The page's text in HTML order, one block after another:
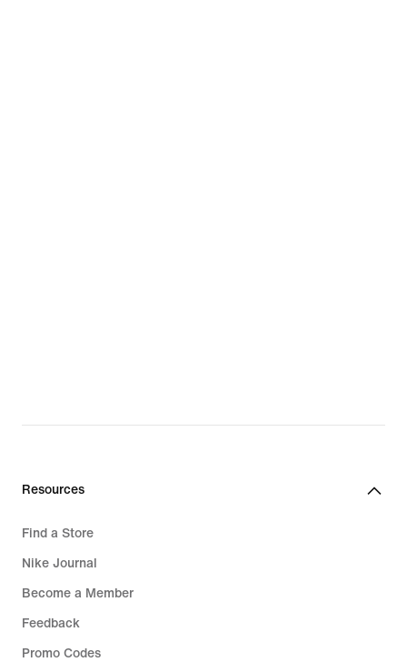
Resources
Find a Store
Nike Journal
Become a Member
Feedback
Promo Codes